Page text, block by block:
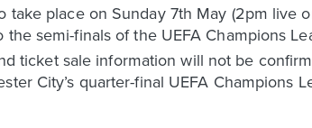
place on Sunday 7th May (2pm live
semi-finals of the UEFA Champions
ticket sale information will not be
City’s quarter-final UEFA Champions